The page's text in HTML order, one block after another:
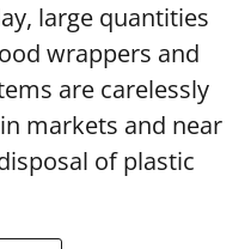
large quantities
wrappers and
are carelessly
markets and near
of plastic